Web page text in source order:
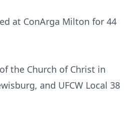
at ConArga Milton for 44
the Church of Christ in
and UFCW Local 38